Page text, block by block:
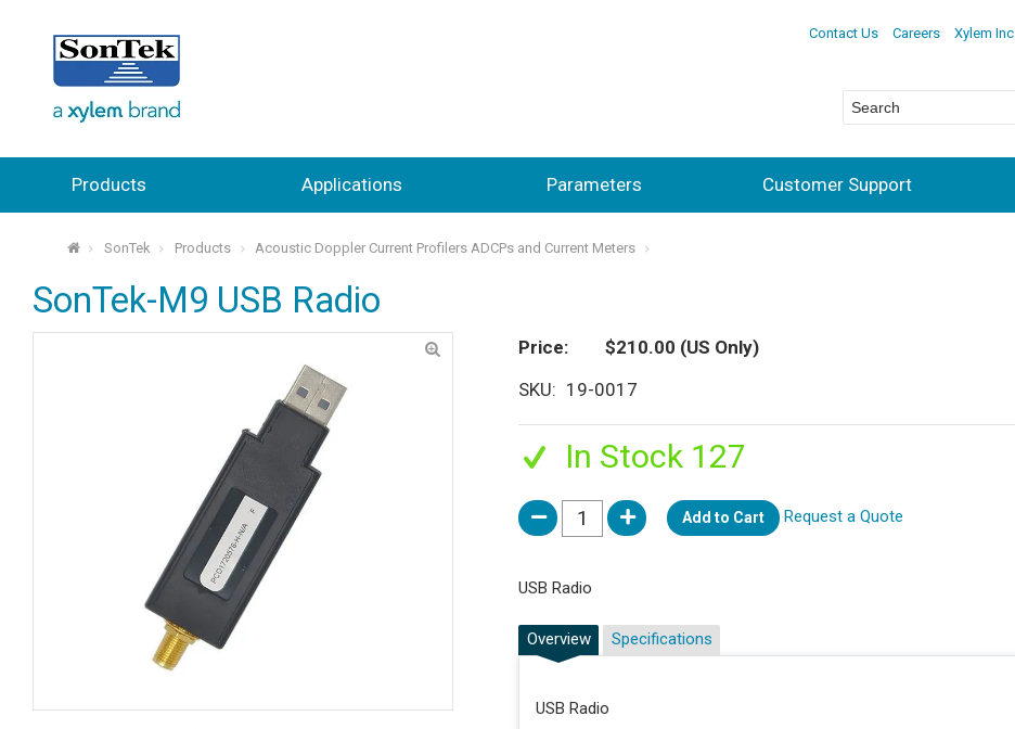
Contact Us Careers Xylem Inc.
Products Applications Parameters Customer Support
⌂ SonTek Products Acoustic Doppler Current Profilers ADCPs and Current Meters
SonTek-M9 USB Radio
Price $210.00 (US Only)
SKU
19-0017
In Stock 127
Add to Cart Request a Quote
USB Radio
Overview
USB Radio
Specifications